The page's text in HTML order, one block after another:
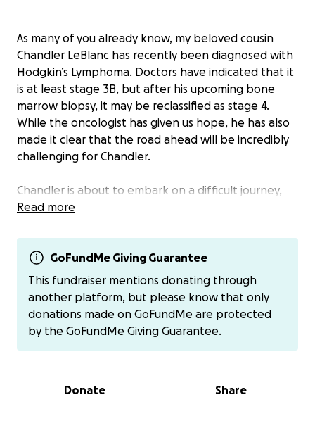
As many of you already know, my beloved cousin
Chandler LeBlanc has recently been diagnosed with
Hodgkin’s Lymphoma. Doctors have indicated that it
is at least stage 3B, but after his upcoming bone
marrow biopsy, it may be reclassified as stage 4.
While the oncologist has given us hope, he has also
made it clear that the road ahead will be incredibly
challenging for Chandler.
Chandler is about to embark on a difficult journey,
and while we are doing everything we can to
is growing. We want to make sure they can focus on
Chandler’s health without the added stress of
financial strain.
If you are able, we humbly ask for your support. Any
donation, no matter how big or small, would mean
together.
Read more
GoFundMe Giving Guarantee
This fundraiser mentions donating through
another platform, but please know that only
donations made on GoFundMe are protected
by the GoFundMe Giving Guarantee.
Donate Share